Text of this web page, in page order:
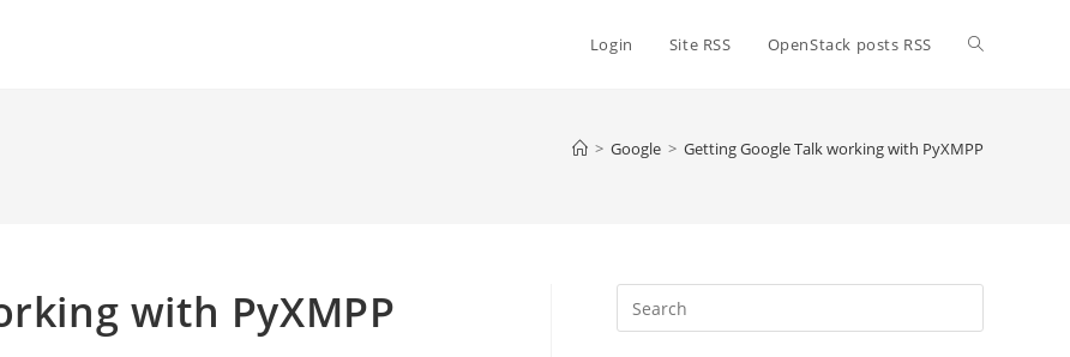
Login Site RSS OpenStack posts RSS Toggle
> Google > Getting Google Talk working with PyXMPP
with PyXMPP
Escape